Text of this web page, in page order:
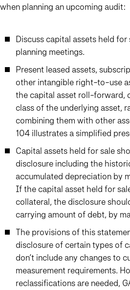
when planning an upcoming audit:
Discuss capital assets held
planning meetings.
Present leased assets,
other intangible right-to-use
the capital asset roll-forward,
class of the underlying asset,
combining them with other
104 illustrates a simplified
Capital assets held for sale
disclosure including the
accumulated depreciation by
If the capital asset held for
collateral, the disclosure
carrying amount of debt, by
The provisions of this
disclosure of certain types of
don’t include any changes to
measurement requirements.
reclassifications are needed,